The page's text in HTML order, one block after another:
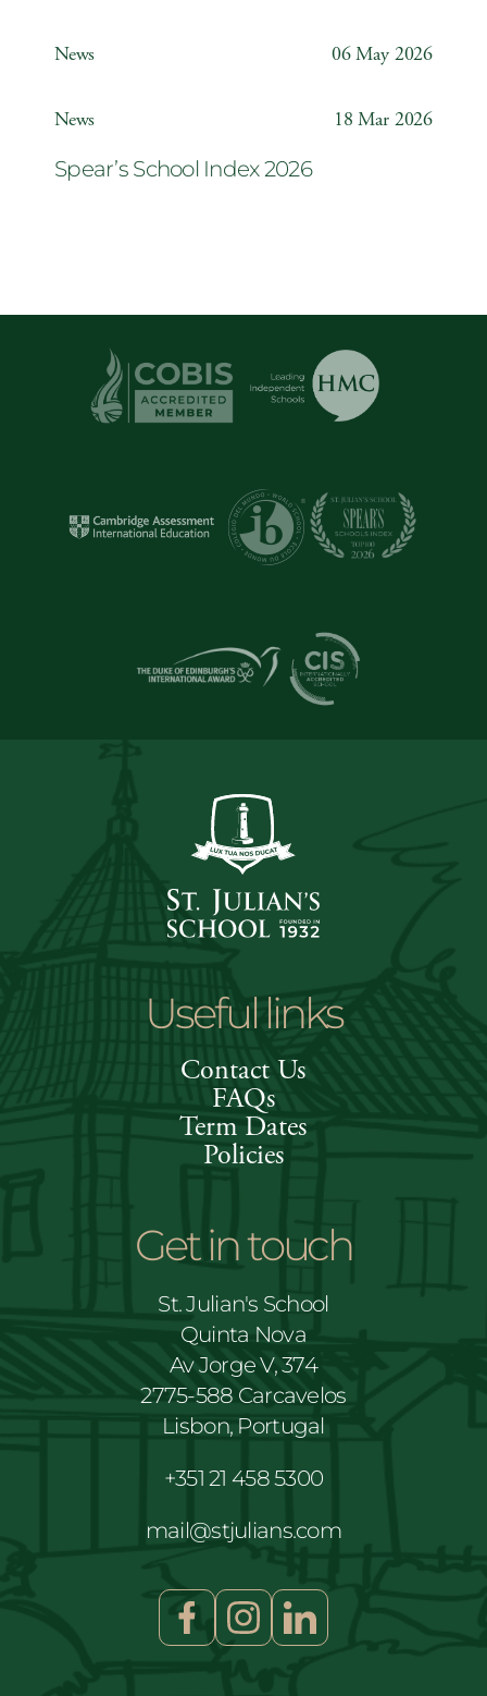
News 06 May 2026
News 18 Mar 2026
Spear’s School Index 2026
Useful links
Contact Us
FAQs
Term Dates
Policies
Get in touch
St. Julian's School
Quinta Nova
Av Jorge V, 374
2775-588 Carcavelos
Lisbon, Portugal
+351 21 458 5300
mail@stjulians.com